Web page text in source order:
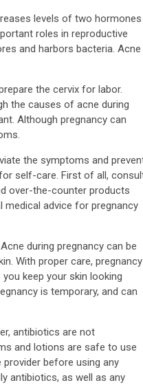
levels of two hormones
roles in reproductive
and harbors bacteria. Acne
the cervix for labor.
the causes of acne during
Although pregnancy can
the symptoms and
self-care. First of all,
over-the-counter products
medical advice for pregnancy
during pregnancy can be
With proper care, pregnancy
keep your skin looking
is temporary, and can
antibiotics are not
and lotions are safe to use
before using any
antibiotics, as well as any